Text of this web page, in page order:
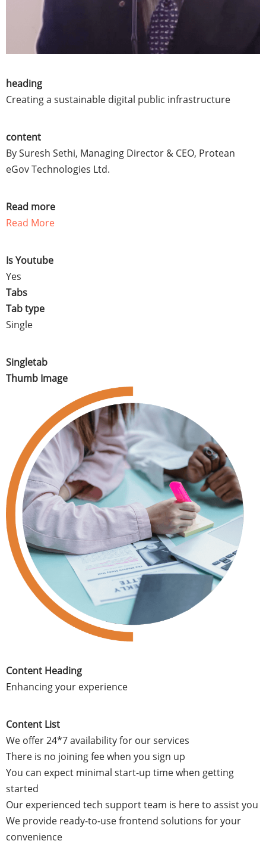
heading
Creating a sustainable digital public infrastructure
content
By Suresh Sethi, Managing Director & CEO, Protean
eGov Technologies Ltd.
Read more
Read More
Is Youtube
Yes
Tabs
Tab type
Single
Singletab
Thumb Image
Content Heading
Enhancing your experience
Content List
We offer 24*7 availability for our services
There is no joining fee when you sign up
You can expect minimal start-up time when getting
started
Our experienced tech support team is here to assist you
We provide ready-to-use frontend solutions for your
convenience